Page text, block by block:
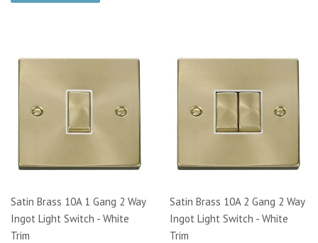
Satin Brass 10A 1 Gang 2 Way
Ingot Light Switch - White
Trim
Satin Brass 10A 2 Gang 2 Way
Ingot Light Switch - White
Trim